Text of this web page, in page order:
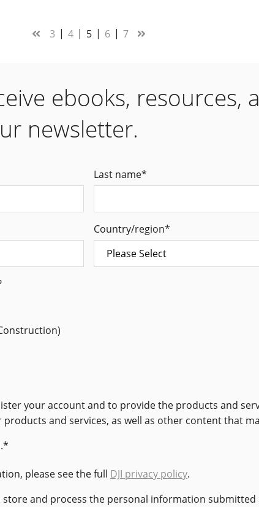
3 4 5 6 7
ebooks, resources,
newsletter.
Last name*
Country/region*
your account and to provide the products and
and services, as well as other content that
*
please see the full DJI privacy policy.
store and process the personal information